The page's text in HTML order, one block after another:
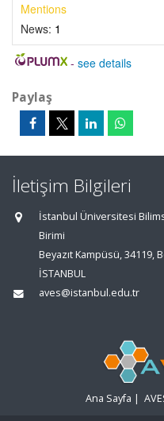
Mentions
News: 1
- see details
Paylaş
İletişim Bilgileri
İstanbul Üniversitesi
Birimi
Beyazıt Kampüsü, 34119,
İSTANBUL
aves@istanbul.edu.tr
Ana Sayfa |